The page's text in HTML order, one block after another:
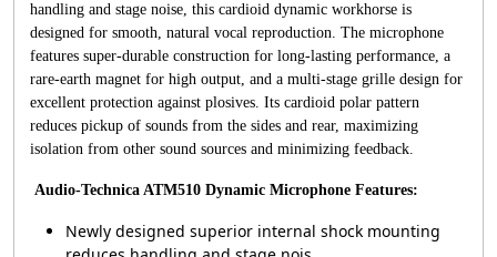
handling and stage noise, this cardioid dynamic workhorse is
designed for smooth, natural vocal reproduction. The microphone
features super-durable construction for long-lasting performance, a
rare-earth magnet for high output, and a multi-stage grille design for
excellent protection against plosives. Its cardioid polar pattern
reduces pickup of sounds from the sides and rear, maximizing
isolation from other sound sources and minimizing feedback.
Audio-Technica ATM510 Dynamic Microphone Features:
Newly designed superior internal shock mounting